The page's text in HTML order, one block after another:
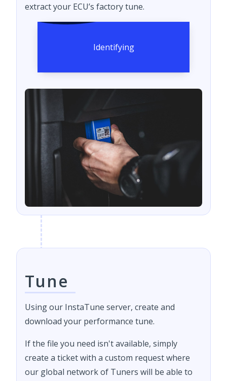
extract your ECU’s factory tune.
Identifying
Tune
Using our InstaTune server, create and
download your performance tune.
If the file you need isn't available, simply
create a ticket with a custom request where
our global network of Tuners will be able to